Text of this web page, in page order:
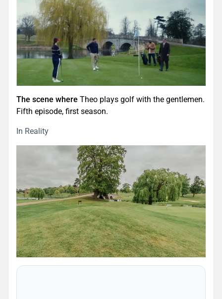
The scene where Theo plays golf with the gentlemen.
Fifth episode, first season.
In Reality